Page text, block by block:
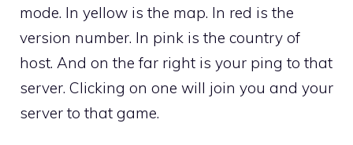
mode. In yellow is the map. In red is the
version number. In pink is the country of
host. And on the far right is your ping to that
server. Clicking on one will join you and your
server to that game.